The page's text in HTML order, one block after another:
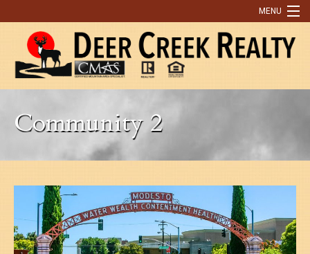
MENU
Home
Buying
Selling
What Our Clients Are Saying
Discover Park County
9 Reasons You Need An Agent to Help You Buy or Sell a Home
Community 2